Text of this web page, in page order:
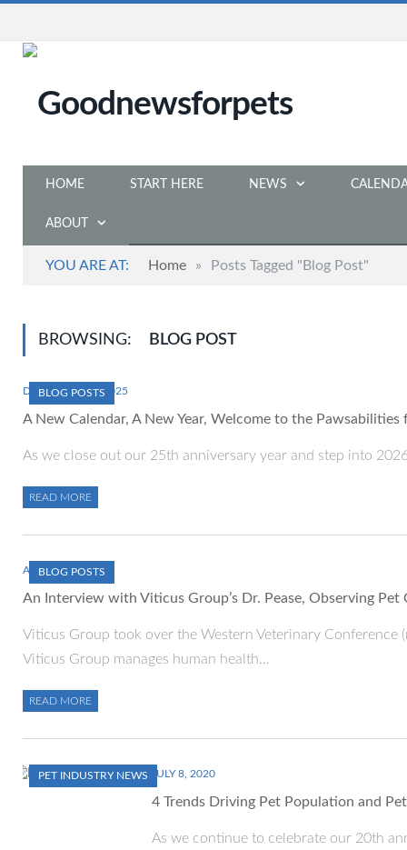
HOME START HERE NEWS
ABOUT
YOU ARE AT: Home » Posts Tagged "Blog Post"
BROWSING: BLOG POST
BLOG POSTS
DECEMBER 31, 2025
A New Calendar, A New Year, Welcome to the Pawsabilities
As we close out our 25th anniversary year and step into
READ MORE
BLOG POSTS
APRIL 12, 2023
An Interview with Viticus Group’s Dr. Pease, Observing
Viticus Group took over the Western Veterinary Conference
Viticus Group manages human health…
READ MORE
PET INDUSTRY NEWS JULY 8, 2020
4 Trends Driving Pet Population and
As we continue to celebrate our 20th